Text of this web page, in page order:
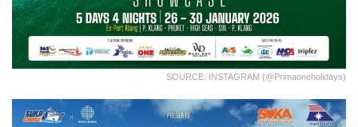
SOURCE: INSTAGRAM (@primaoneholidays)